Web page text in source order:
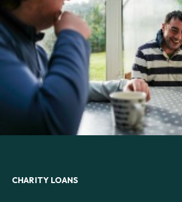
CHARITY LOANS